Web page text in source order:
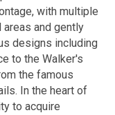
with multiple
and gently
designs including
to the Walker's
the famous
In the heart of
to acquire